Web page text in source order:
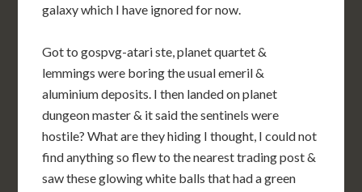
galaxy which I have ignored for now.
Got to gospvg-atari ste, planet quartet &
lemmings were boring the usual emeril &
aluminium deposits. I then landed on planet
dungeon master & it said the sentinels were
hostile? What are they hiding I thought, I could not
find anything so flew to the nearest trading post &
saw these glowing white balls that had a green